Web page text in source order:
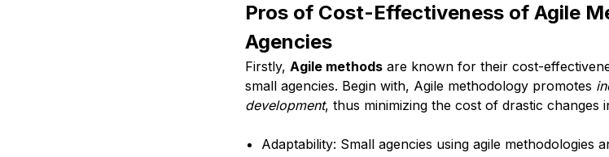
Pros of Cost-Effectiveness of Agile
Agencies
Firstly, Agile methodsare known for their cost-
small agencies. Begin with, Agile methodology promotes
development, thus minimizing the cost of drastic changes
Adaptability: Small agencies using agile methodologies